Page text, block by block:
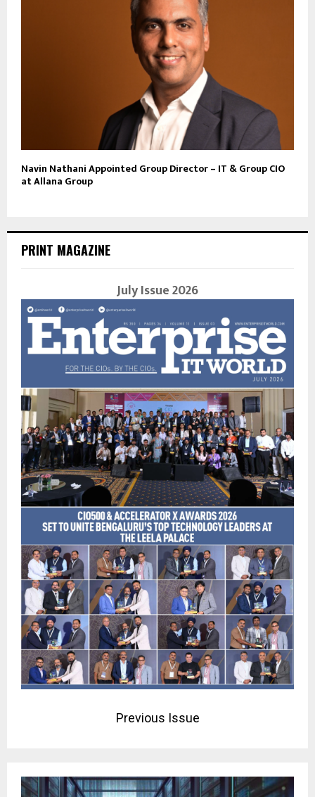
Navin Nathani Appointed Group Director – IT & Group CIO
at Allana Group
PRINT MAGAZINE
July Issue 2026
Previous Issue